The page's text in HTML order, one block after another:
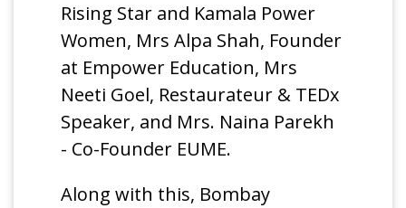
Rising Star and Kamala Power
Women, Mrs Alpa Shah, Founder
at Empower Education, Mrs
Neeti Goel, Restaurateur & TEDx
Speaker, and Mrs. Naina Parekh
- Co-Founder EUME.
Along with this, Bombay